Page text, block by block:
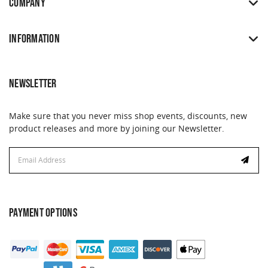
COMPANY
INFORMATION
NEWSLETTER
Make sure that you never miss shop events, discounts, new
product releases and more by joining our Newsletter.
Address
PAYMENT OPTIONS